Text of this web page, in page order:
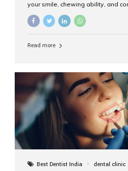
your smile, chewing ability, and
go. If you’re considering this life-
one of your first questions is likely:
clinic for dental implants in
prosthetic teeth. Unlike
fixed,...
Read more
Best Dentist India dental clinic